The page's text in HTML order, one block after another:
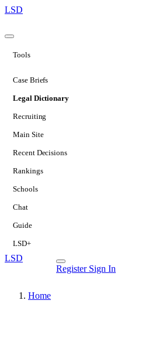
LSD
Tools
Case Briefs
Legal Dictionary
Recruiting
Main Site
Recent Decisions
Rankings
Schools
Chat
Guide
LSD+
LSD
Register Sign In
Home